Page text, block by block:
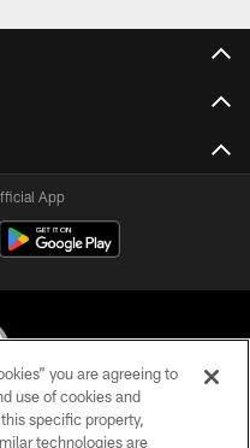
App
Rights Reserved
you are agreeing to
use of cookies and
specific property,
technologies are